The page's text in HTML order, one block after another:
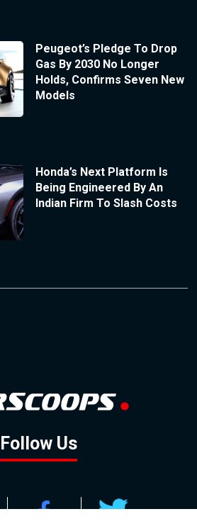
Peugeot’s Pledge To Drop
Gas By 2030 No Longer
Holds, Confirms Seven New
Models
Honda’s Next Platform Is
Being Engineered By An
Indian Firm To Slash Costs
Follow Us